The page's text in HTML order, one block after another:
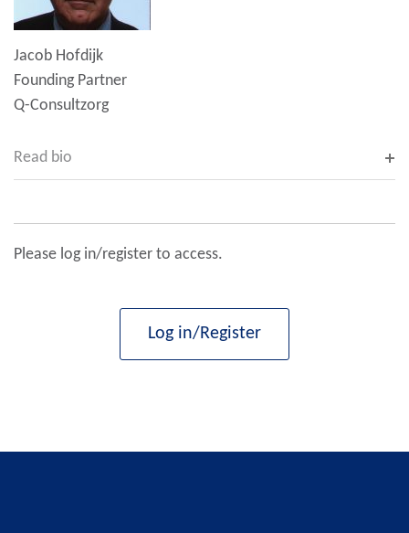
Jacob Hofdijk
Founding Partner
Q-Consultzorg
Read bio
Please log in/register to access.
Log in/Register